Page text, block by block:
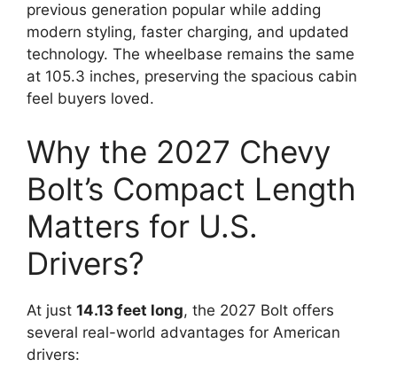
previous generation popular while adding
modern styling, faster charging, and updated
technology. The wheelbase remains the same
at 105.3 inches, preserving the spacious cabin
feel buyers loved.
Why the 2027 Chevy
Bolt’s Compact Length
Matters for U.S.
Drivers?
At just 14.13 feet long, the 2027 Bolt offers
several real-world advantages for American
drivers: